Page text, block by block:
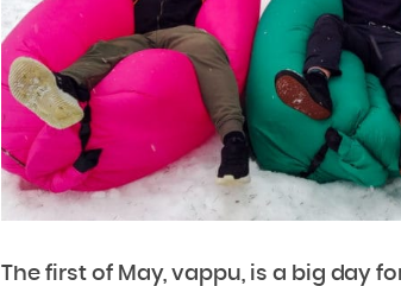
The first of May, vappu, is a big day